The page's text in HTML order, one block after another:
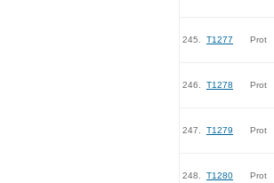
245. T1277 Prot
246. T1278 Prot
247. T1279 Prot
248. T1280 Prot